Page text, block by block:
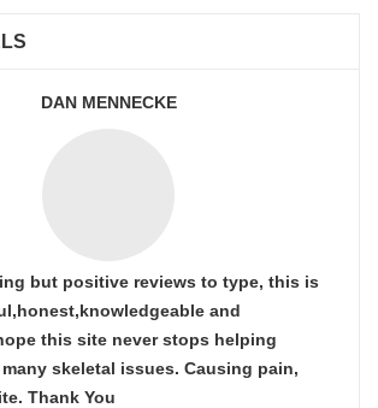
DAN MENNECKE
but positive reviews to type, this is
and
this site never stops helping
skeletal issues. Causing pain,
Thank You